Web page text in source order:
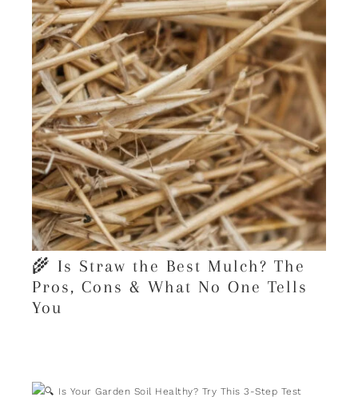
🌾 Is Straw the Best Mulch? The
Pros, Cons & What No One Tells
You